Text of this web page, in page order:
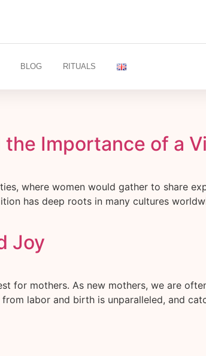
BLOG RITUALS
the Importance of a
where women would gather to share
has deep roots in many cultures
Joy
for mothers. As new mothers, we are
labor and birth is unparalleled, and